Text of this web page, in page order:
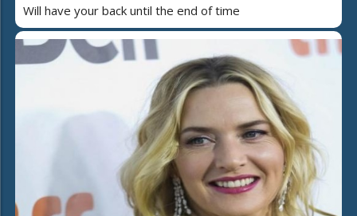
Will have your back until the end of time